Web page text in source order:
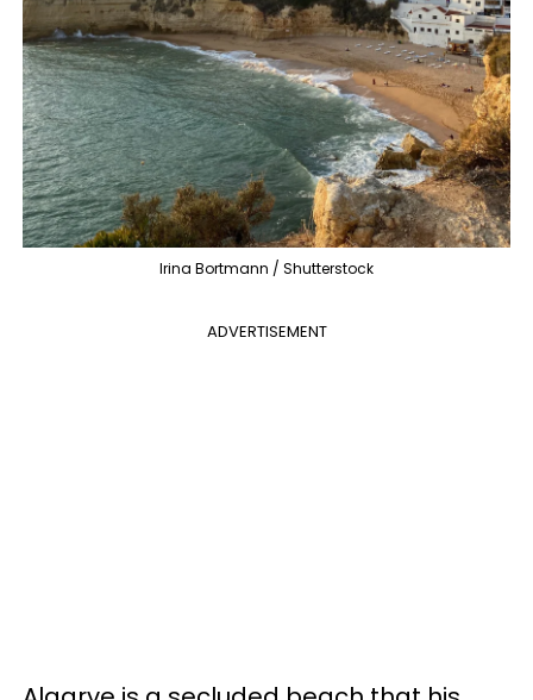
Irina Bortmann / Shutterstock
ADVERTISEMENT